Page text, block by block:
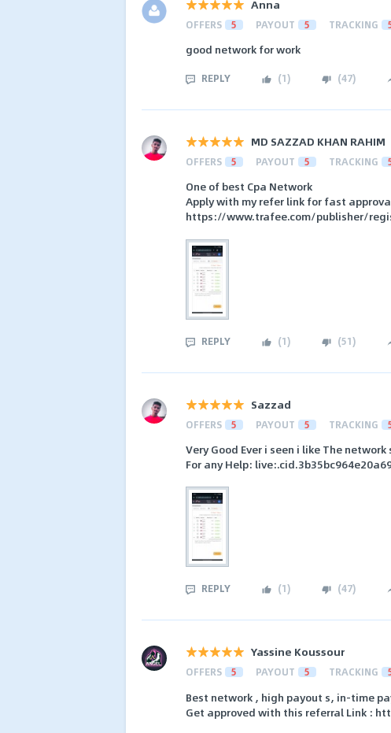
Anna
OFFERS 5 PAYOUT 5 TRACKING
good network for work
REPLY (1) (47)
MD SAZZAD KHAN RAHIM
OFFERS 5 PAYOUT 5 TRACKING
One of best Cpa Network
Apply with my refer link for fast
https://www.trafee.com/publisher/
REPLY (1) (51)
Sazzad
OFFERS 5 PAYOUT 5 TRACKING
Very Good Ever i seen i like The network
For any Help:
REPLY (1) (47)
Yassine Koussour
OFFERS 5 PAYOUT 5 TRACKING
Best network , high payout s, in-time
Get approved with this referral Link :